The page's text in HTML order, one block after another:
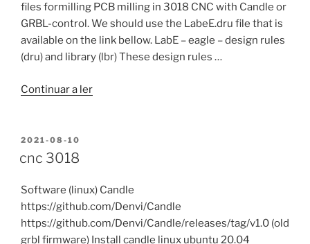
files formilling PCB milling in 3018 CNC with Candle or
GRBL-control. We should use the LabeE.dru file that is
available on the link bellow. LabE – eagle – design rules
(dru) and library (lbr) These design rules …
Continuar a ler“Eagle
Files
for
Flatcam
based
PUBLICADO
2021-08-10
cnc 3018
Software (linux) Candle
https://github.com/Denvi/Candle
https://github.com/Denvi/Candle/releases/tag/v1.0 (old
grbl firmware) Install candle linux ubuntu 20.04